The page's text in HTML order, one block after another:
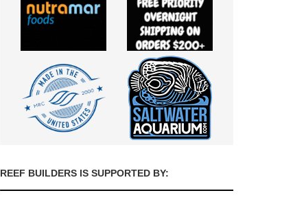
REEF BUILDERS IS SUPPORTED BY: